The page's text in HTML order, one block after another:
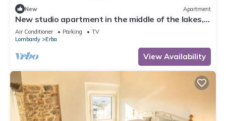
New Apartment
New studio apartment in the middle of the lakes,
near Como, Bellagio, Varenna and Milan
Air Conditioner Parking
TV
Lombardy
Erba
View Availability